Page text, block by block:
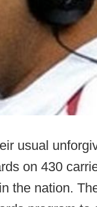
usual
on 430
the nation.